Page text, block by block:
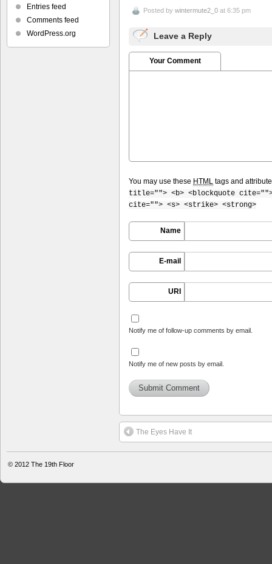
Posted by wintermute2_0 at 6:35 pm
Leave a Reply
Your Comment
You may use these HTML tags and
title=""> <b> <blockquote cite="">
cite=""> <s> <strike> <strong>
Name
E-mail
URI
Notify me of follow-up comments by email.
Notify me of new posts by email.
The Eyes Have It
Entries feed
Comments feed
WordPress.org
© 2012 The 19th Floor